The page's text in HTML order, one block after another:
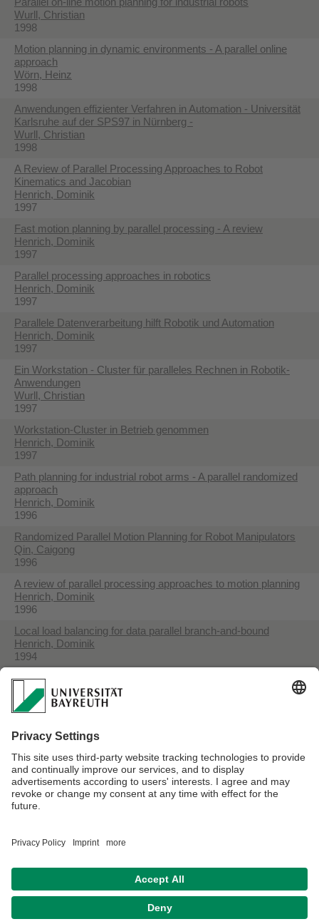
Wurll, Christian
1998
Motion planning in dynamic environments - A parallel online
approach
Wörn, Heinz
1998
Anwendungen effizienter Verfahren in Automation - Universität
Karlsruhe auf der SPS97 in Nürnberg -
Wurll, Christian
1998
A Review of Parallel Processing Approaches to Robot
Kinematics and Jacobian
Henrich, Dominik
1997
Fast motion planning by parallel processing - A review
Henrich, Dominik
1997
Parallel processing approaches in robotics
Henrich, Dominik
1997
Parallele Datenverarbeitung hilft Robotik und Automation
Henrich, Dominik
1997
Ein Workstation - Cluster für paralleles Rechnen in Robotik-
Anwendungen
Wurll, Christian
1997
Workstation-Cluster in Betrieb genommen
Henrich, Dominik
1997
Path planning for industrial robot arms - A parallel randomized
approach
Henrich, Dominik
1996
Randomized Parallel Motion Planning for Robot Manipulators
Qin, Caigong
1996
A review of parallel processing approaches to motion planning
Henrich, Dominik
1996
Local load balancing for data parallel branch-and-bound
Henrich, Dominik
1994
Space-efficient region filling in raster graphics
Henrich, Dominik
1994
Henrich, Dominik
Fast Distance Computation for On-line Collision Detection with
Multi-Arm Robots
Henrich, Dominik
1992
Impressum Hausordnung
Barrierefreiheitserklärung